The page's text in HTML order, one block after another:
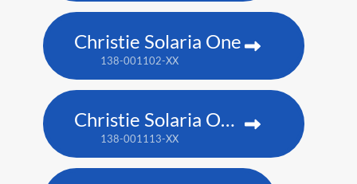
Christie Solaria One
138-001102-XX
Christie Solaria One+
138-001113-XX